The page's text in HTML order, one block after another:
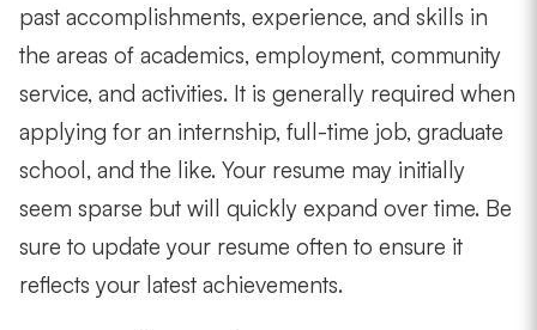
past accomplishments, experience, and skills in
the areas of academics, employment, community
service, and activities. It is generally required when
applying for an internship, full-time job, graduate
school, and the like. Your resume may initially
seem sparse but will quickly expand over time. Be
sure to update your resume often to ensure it
reflects your latest achievements.